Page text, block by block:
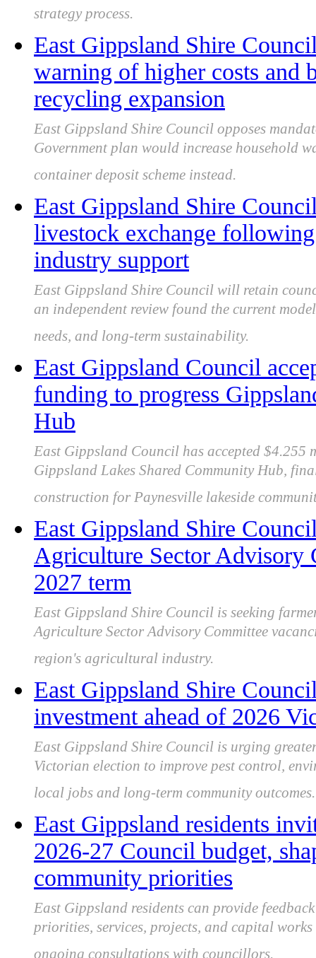
strategy process.
East Gippsland Shire
warning of higher costs and
recycling expansion
East Gippsland Shire Council opposes
Government plan would increase household
container deposit scheme instead.
East Gippsland Shire
livestock exchange
industry support
East Gippsland Shire Council will retain
an independent review found the current
needs, and long-term sustainability.
East Gippsland Council
funding to progress
Hub
East Gippsland Council has accepted
Gippsland Lakes Shared Community Hub,
construction for Paynesville lakeside
East Gippsland Shire
Agriculture Sector Advisory
2027 term
East Gippsland Shire Council is seeking
Agriculture Sector Advisory Committee
region's agricultural industry.
East Gippsland Shire
investment ahead of 2026
East Gippsland Shire Council is urging
Victorian election to improve pest control,
local jobs and long-term community outcomes.
East Gippsland residents
2026‑27 Council budget,
community priorities
East Gippsland residents can provide
priorities, services, projects, and capital